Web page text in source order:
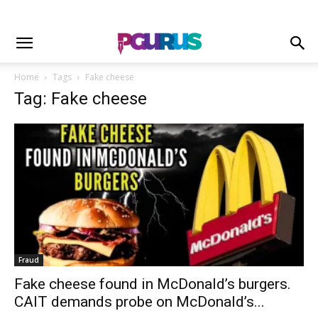
Home Tags Fake cheese
Tag: Fake cheese
Fraud
Fake cheese found in McDonald’s burgers.
CAIT demands probe on McDonald’s...